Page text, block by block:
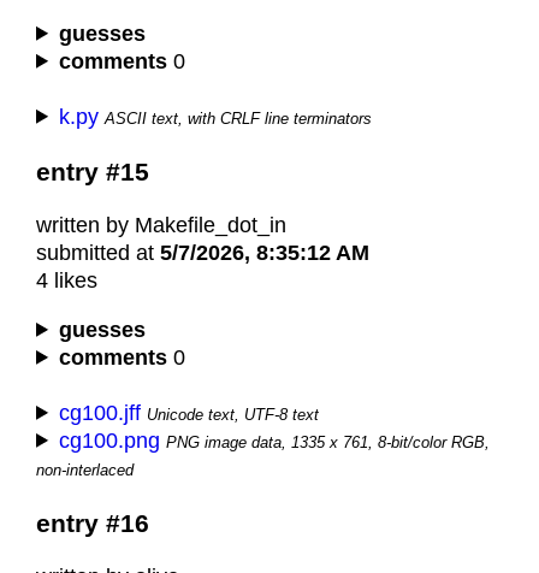
guesses
comments 0
k.py ASCII text, with CRLF line terminators
entry #15
written by Makefile_dot_in
submitted at 5/7/2026, 8:35:12 AM
4 likes
guesses
comments 0
cg100.jff Unicode text, UTF-8 text
cg100.png PNG image data, 1335 x 761, 8-bit/color RGB,
non-interlaced
entry #16